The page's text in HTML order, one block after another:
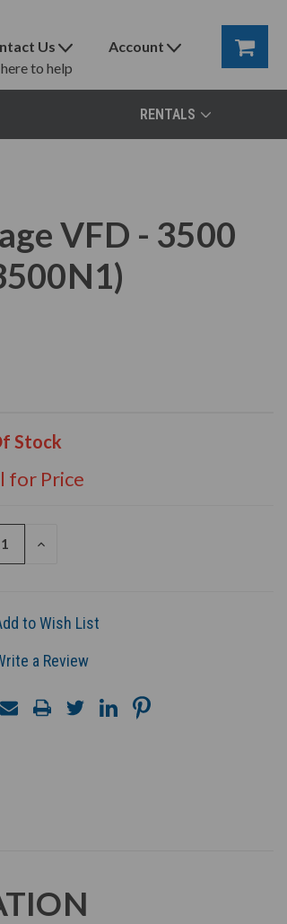
Us
to help
Account
RENTALS
VFD - 3500
Stock
for Price
INCREASE
to Wish List
a Review